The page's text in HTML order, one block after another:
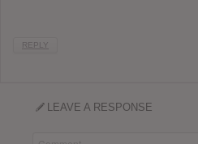
REPLY
LEAVE A RESPONSE